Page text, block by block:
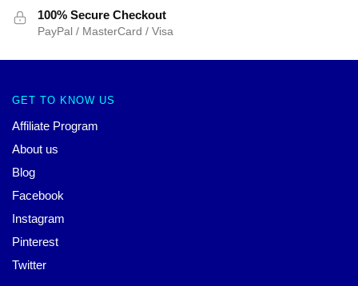
100% Secure Checkout
PayPal / MasterCard / Visa
GET TO KNOW US
Affiliate Program
About us
Blog
Facebook
Instagram
Pinterest
Twitter